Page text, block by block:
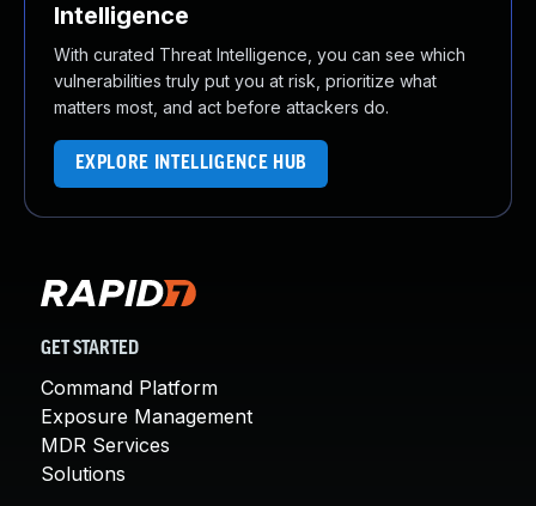
Intelligence
With curated Threat Intelligence, you can see which
vulnerabilities truly put you at risk, prioritize what
matters most, and act before attackers do.
EXPLORE INTELLIGENCE HUB
GET STARTED
Command Platform
Exposure Management
MDR Services
Solutions